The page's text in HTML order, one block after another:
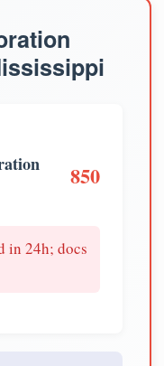
850
in 24h; docs